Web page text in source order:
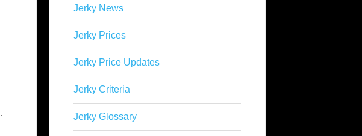
Jerky News
Jerky Prices
Jerky Price Updates
Jerky Criteria
Jerky Glossary